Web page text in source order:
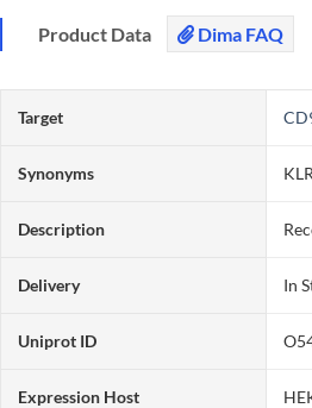
Product Data Dima FAQ
Target
Synonyms
Description
Delivery In
Uniprot ID
Expression Host